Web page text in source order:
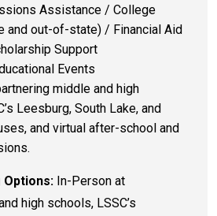
Assistance / College
and out-of-state) / Financial Aid
Support
Events
middle and high
Leesburg, South Lake, and
and virtual after-school and
Options: In-Person at
high schools, LSSC’s